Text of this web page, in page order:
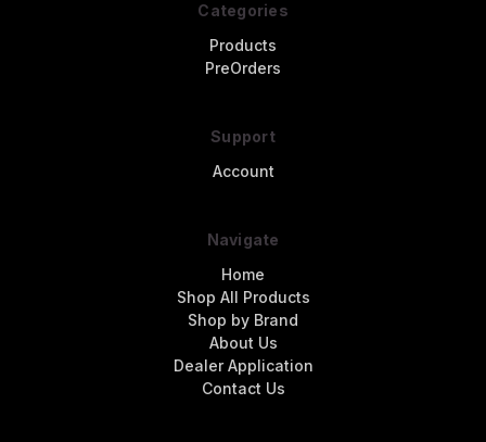
Categories
Products
PreOrders
Support
Account
Navigate
Home
Shop All Products
Shop by Brand
About Us
Dealer Application
Contact Us